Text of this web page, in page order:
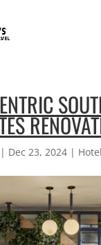
| Dec 23, 2024|